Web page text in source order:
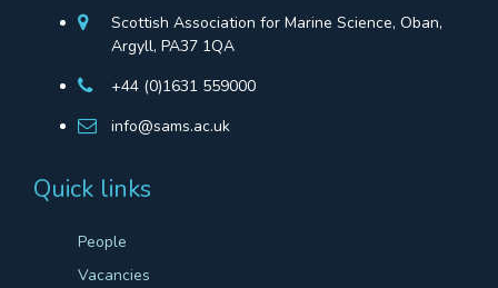
Scottish Association for Marine Science, Oban,
Argyll, PA37 1QA
+44 (0)1631 559000
info@sams.ac.uk
Quick links
People
Vacancies